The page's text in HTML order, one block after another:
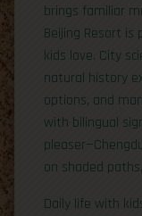
brings familiar
Beijing Resort
kids love. City
natural history
options, and
with bilingual
on shaded
Daily life with